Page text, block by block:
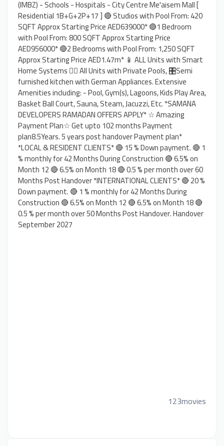
(IMBZ) - Schools - Hospitals - City Centre Me'aisem Mall [
Residential 1B+G+2P+17 ] 🔴 Studios with Pool From: 420
SQFT Approx Starting Price AED639000* 🔴1 Bedroom
with Pool From: 800 SQFT Approx Starting Price
AED956000* 🔴2 Bedrooms with Pool From: 1,250 SQFT
Approx Starting Price AED1.47m* 📱 ALL Units with Smart
Home Systems 🏊‍♂️ All Units with Private Pools, 🎛️Semi
furnished kitchen with German Appliances. Extensive
Amenities including: - Pool, Gym(s), Lagoons, Kids Play Area,
Basket Ball Court, Sauna, Steam, Jacuzzi, Etc. *SAMANA
DEVELOPERS RAMADAN OFFERS APPLY* ☆ Amazing
Payment Plan☆ Get upto 102 months Payment
plan8.5Years. 5 years post handover Payment plan*
*LOCAL & RESIDENT CLIENTS* 🔴 15 % Down payment. 🔴 1
% monthly for 42 Months During Construction 🔴 6.5% on
Month 12 🔴 6.5% on Month 18 🔴 0.5 % per month over 60
Months Post Handover *INTERNATIONAL CLIENTS* 🔴 20 %
Down payment. 🔴 1 % monthly for 42 Months During
Construction 🔴 6.5% on Month 12 🔴 6.5% on Month 18 🔴
0.5 % per month over 50 Months Post Handover. Handover
September 2027
123movies